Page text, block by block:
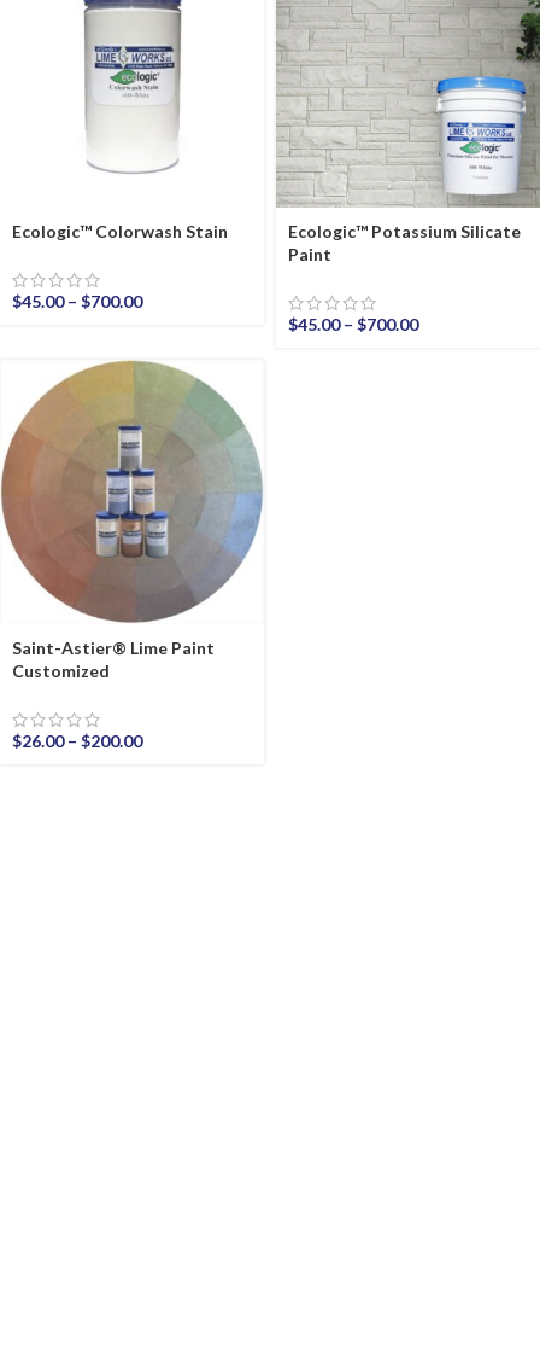
Ecologic™ Colorwash Stain
$45.00 – $700.00
Ecologic™ Potassium Silicate
Paint
$45.00 – $700.00
Saint-Astier® Lime Paint
Customized
$26.00 – $200.00